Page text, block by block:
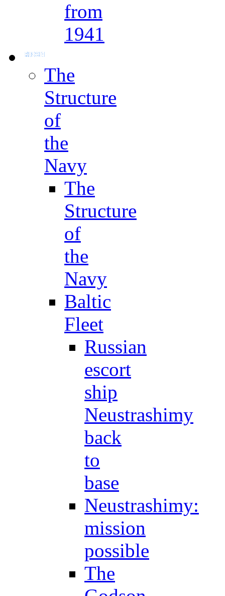
from
1941
The
Structure
of
the
Navy
The
Structure
of
the
Navy
Baltic
Fleet
Russian
escort
ship
Neustrashimy
back
to
base
Neustrashimy:
mission
possible
The